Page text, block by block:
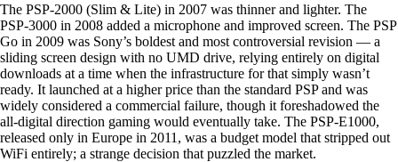
The PSP-2000 (Slim & Lite) in 2007 was thinner and lighter. The
PSP-3000 in 2008 added a microphone and improved screen. The PSP
Go in 2009 was Sony’s boldest and most controversial revision — a
sliding screen design with no UMD drive, relying entirely on digital
downloads at a time when the infrastructure for that simply wasn’t
ready. It launched at a higher price than the standard PSP and was
widely considered a commercial failure, though it foreshadowed the
all-digital direction gaming would eventually take. The PSP-E1000,
released only in Europe in 2011, was a budget model that stripped out
WiFi entirely; a strange decision that puzzled the market.